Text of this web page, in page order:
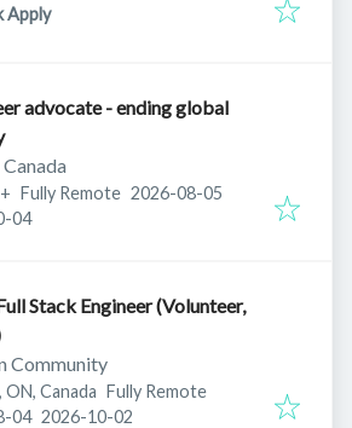
Apply
- ending global
+ Fully Remote Published:
2026-08-05
04
Stack Engineer (Volunteer,
Community
Canada Fully Remote
:
04 Expires:
2026-10-02